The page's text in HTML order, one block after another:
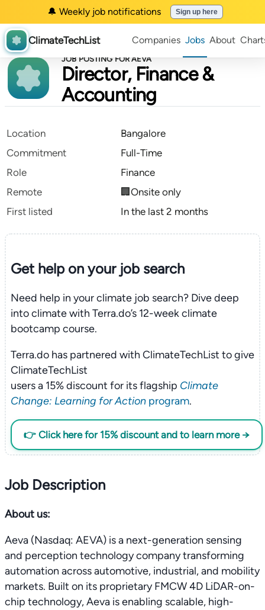
🔔 Weekly job notifications Sign up here
ClimateTechList Companies Jobs About
JOB POSTING FOR AEVA
Director, Finance &
Accounting
Location
Bangalore
Commitment
Full-Time
Role
Finance
Remote
🏢Onsite only
First listed
In the last 2 months
Get help on yourjob search
Need help in your climate job search? Dive deep
into climate with Terra.do’s 12-week climate
bootcamp course.
Terra.do has partnered with ClimateTechList to give
ClimateTechList
users a 15% discount for its flagship Climate
Change: Learning for Actionprogram.
👉 Click here for 15% discount and to learn more →
Job Description
About us:
Aeva (Nasdaq: AEVA) is a next-generation sensing
and perception technology company transforming
automation across automotive, industrial, and mobility
markets. Built on its proprietary FMCW 4D LiDAR-on-
chip technology, Aeva is enabling scalable, high-